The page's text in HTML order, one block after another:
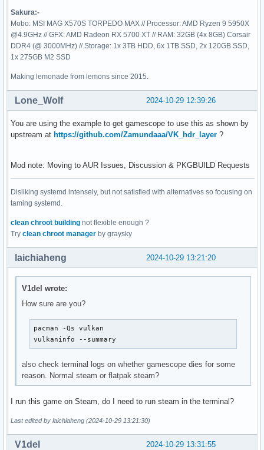
==========
Vulkan Instance Version: 1.3.295
-------------------------------
VK_EXT_acquire_xlib_display            : extension
VK_EXT_debug_utils                     : extension
VK_EXT_direct_mode_display             : extension
VK_EXT_surface_maintenance1            : extension
VK_KHR_device_group_creation           : extension
VK_KHR_display                         : extension
VK_KHR_external_memory_capabilities    : extension
VK_KHR_external_semaphore_capabilities : extension
VK_KHR_get_display_properties2         : extension
VK_KHR_get_physical_device_properties2 : extension
VK_KHR_surface_protected_capabilities  : extension
VK_KHR_xcb_surface                     : extension
VK_KHR_xlib_surface                    : extension
VK_LUNARG_direct_driver_loading        : extension
Instance Layers: count = 12
---------------------------
VK_LAYER_KHRONOS_validation        Khronos
VK_LAYER_LUNARG_api_dump           LunarG API
VK_LAYER_LUNARG_screenshot         LunarG image
Sakura:-
Mobo: MSI MAG X570S TORPEDO MAX // Processor: AMD Ryzen 9 5950X
@4.9GHz // GFX: AMD Radeon RX 5700 XT // RAM: 32GB (4x 8GB) Corsair
DDR4 (@ 3000MHz) // Storage: 1x 3TB HDD, 6x 1TB SSD, 2x 120GB SSD,
1x 275GB M2 SSD
Making lemonade from lemons since 2015.
2024-10-29 12:39:26
Lone_Wolf
You are using the example to get gamescope to use this as shown by
upstream at https://github.com/Zamundaaa/VK_hdr_layer ?
Mod note: Moving to AUR Issues, Discussion & PKGBUILD Requests
Disliking systemd intensely, but not satisfied with alternatives so focusing on
taming systemd.
clean chroot building not flexible enough ?
Try clean chroot manager by graysky
2024-10-29 13:21:20
laichiaheng
V1del wrote:
How sure are you?
pacman -Qs vulkan
vulkaninfo --summary
also check terminal logs on whether gamescope dies for some
reason. Normal steam or flatpak steam?
I run this game on Steam, do I need to run steam in the terminal?
Last edited by laichiaheng (2024-10-29 13:21:30)
2024-10-29 13:31:55
V1del